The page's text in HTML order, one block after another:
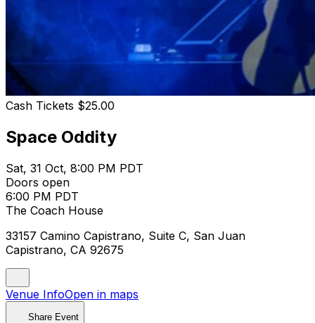
Cash Tickets $25.00
Space Oddity
Sat, 31 Oct, 8:00 PM PDT
Doors open
6:00 PM PDT
The Coach House
33157 Camino Capistrano, Suite C, San Juan
Capistrano, CA 92675
Venue InfoOpen in maps
Share Event